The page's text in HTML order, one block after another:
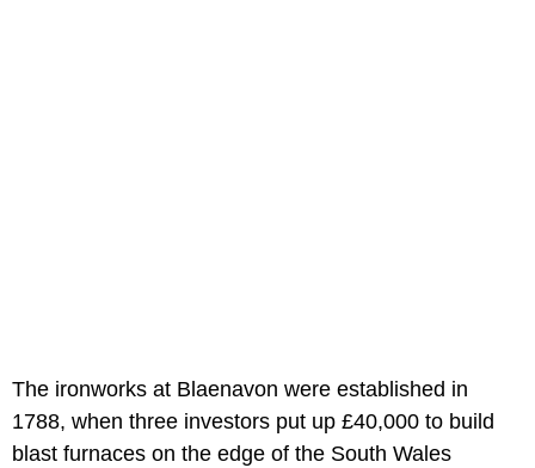
The ironworks at Blaenavon were established in
1788, when three investors put up £40,000 to build
blast furnaces on the edge of the South Wales